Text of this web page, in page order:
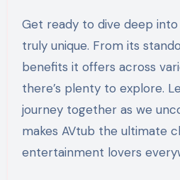
Get ready to dive deep
truly unique. From its
benefits it offers across
there’s plenty to explore.
journey together as we
makes AVtub the ultimate
entertainment lovers